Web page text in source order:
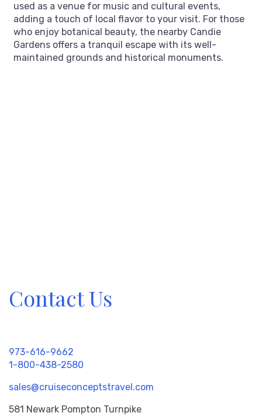
used as a venue for music and cultural events,
adding a touch of local flavor to your visit. For those
who enjoy botanical beauty, the nearby Candie
Gardens offers a tranquil escape with its well-
maintained grounds and historical monuments.
Contact Us
973-616-9662
1-800-438-2580
sales@cruiseconceptstravel.com
581 Newark Pompton Turnpike